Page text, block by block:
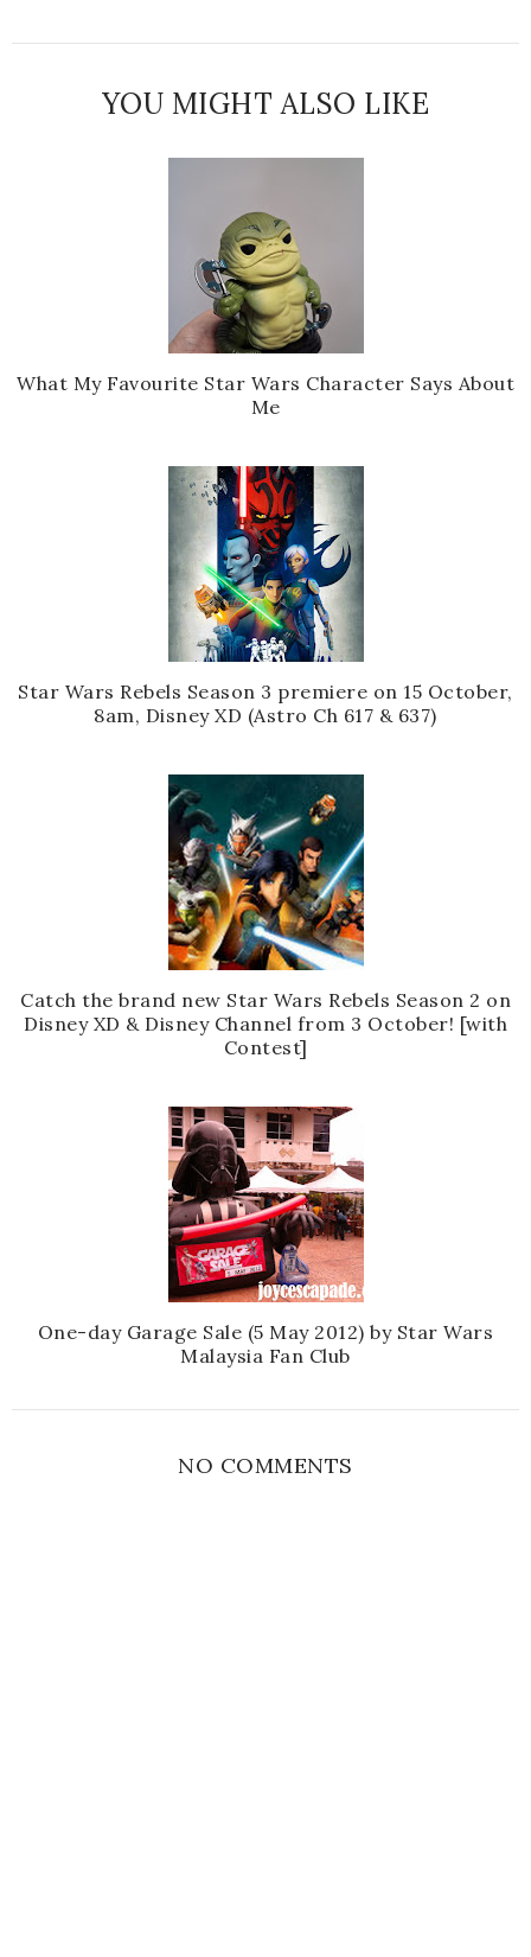
YOU MIGHT ALSO LIKE
What My Favourite Star Wars Character Says About
Me
Star Wars Rebels Season 3 premiere on 15 October,
8am, Disney XD (Astro Ch 617 & 637)
Catch the brand new Star Wars Rebels Season 2 on
Disney XD & Disney Channel from 3 October! [with
Contest]
One-day Garage Sale (5 May 2012) by Star Wars
Malaysia Fan Club
NO COMMENTS